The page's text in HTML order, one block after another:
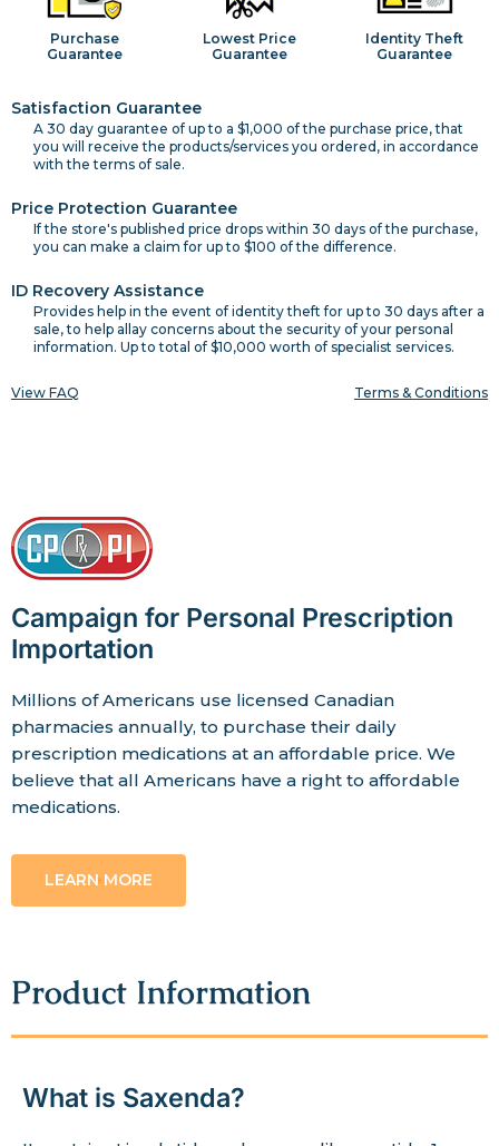
Purchase
Guarantee
Lowest Price
Guarantee
Identity Theft
Guarantee
Satisfaction Guarantee
A 30 day guarantee of up to a $1,000 of the purchase price, that
you will receive the products/services you ordered, in accordance
with the terms of sale.
Price Protection Guarantee
If the store's published price drops within 30 days of the purchase,
you can make a claim for up to $100 of the difference.
ID Recovery Assistance
Provides help in the event of identity theft for up to 30 days after a
sale, to help allay concerns about the security of your personal
information. Up to total of $10,000 worth of specialist services.
View FAQ Terms & Conditions
Product Information
What is Saxenda?
Campaign for Personal Prescription
Importation
Millions of Americans use licensed Canadian
pharmacies annually, to purchase their daily
prescription medications at an affordable price. We
believe that all Americans have a right to affordable
medications.
LEARN MORE